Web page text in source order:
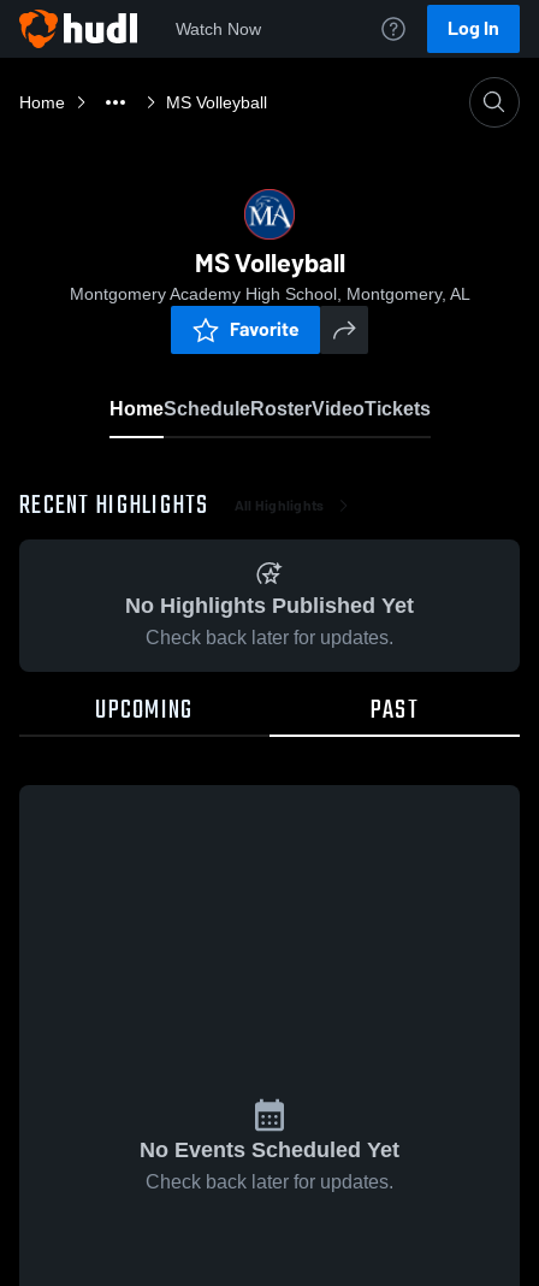
Watch Now Log In
Home MS Volleyball
MS Volleyball
Montgomery Academy High School, Montgomery, AL
Favorite
HomeScheduleRosterVideoTickets
RECENT HIGHLIGHTS All Highlights
No Highlights Published Yet
Check back later for updates.
UPCOMING PAST
No Events Scheduled Yet
Check back later for updates.